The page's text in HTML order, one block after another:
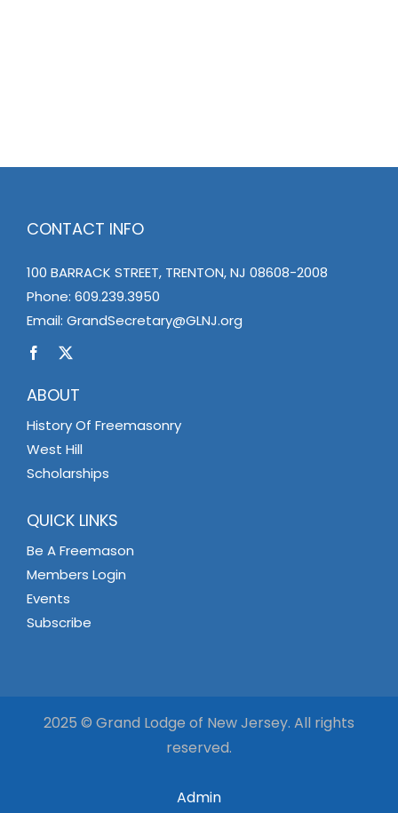
CONTACT INFO
100 BARRACK STREET, TRENTON, NJ 08608-2008
Phone: 609.239.3950
Email: GrandSecretary@GLNJ.org
ABOUT
History Of Freemasonry
West Hill
Scholarships
QUICK LINKS
Be A Freemason
Members Login
Events
Subscribe
2025 © Grand Lodge of New Jersey. All rights
reserved.
Admin